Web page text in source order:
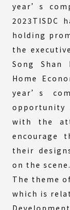
year’s
2023TISDC
holding
the
Song Shan
Home
year’s
opportunity
with the
encourage
their
on the scene.
The theme
which is